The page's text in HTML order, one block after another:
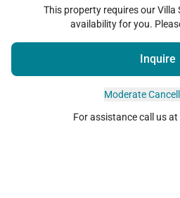
This property requires our
availability for you.
Inquire
Moderate
For assistance call us at